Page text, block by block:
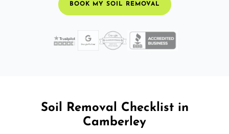
BOOK MY SOIL REMOVAL
Soil Removal Checklist in
Camberley